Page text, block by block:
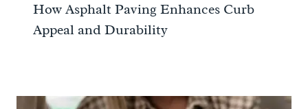
How Asphalt Paving Enhances Curb
Appeal and Durability